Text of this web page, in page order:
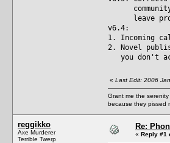
community
leave
v6.4:
1. Incoming
2. Novel
you don't
« Last Edit: 2006
Grant me the
because they pissed
reggikko
Axe Murderer
Terrible Twerp
Re:
« Reply #1